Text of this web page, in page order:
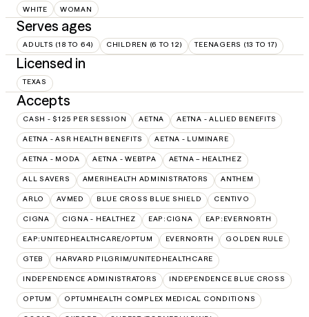
WHITE WOMAN
Serves ages
ADULTS (18 TO 64) CHILDREN (6 TO 12) TEENAGERS (13 TO 17)
Licensed in
TEXAS
Accepts
CASH - $125 PER SESSION AETNA AETNA - ALLIED BENEFITS
AETNA - ASR HEALTH BENEFITS AETNA - LUMINARE
AETNA - MODA AETNA - WEBTPA AETNA – HEALTHEZ
ALL SAVERS AMERIHEALTH ADMINISTRATORS ANTHEM
ARLO AVMED BLUE CROSS BLUE SHIELD CENTIVO
CIGNA CIGNA - HEALTHEZ EAP:CIGNA EAP:EVERNORTH
EAP:UNITEDHEALTHCARE/OPTUM EVERNORTH GOLDEN RULE
GTEB HARVARD PILGRIM/UNITEDHEALTHCARE
INDEPENDENCE ADMINISTRATORS INDEPENDENCE BLUE CROSS
OPTUM OPTUMHEALTH COMPLEX MEDICAL CONDITIONS